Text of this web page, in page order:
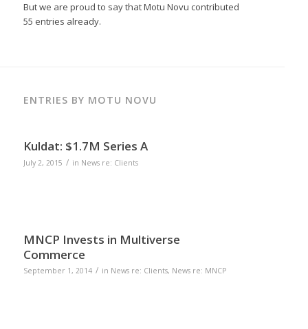
But we are proud to say thatMotu Novu contributed
55 entries already.
ENTRIES BY MOTU NOVU
Kuldat: $1.7M Series A
July 2, 2015 / in News re: Clients
MNCP Invests in Multiverse
Commerce
September 1, 2014 / in News re: Clients, News re: MNCP